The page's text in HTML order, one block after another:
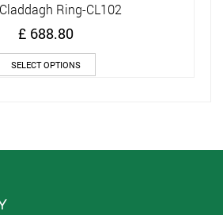
Ring-CL102
£ 688.80
SELECT OPTIONS
product